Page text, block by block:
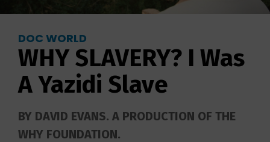
DOC WORLD
WHY SLAVERY? I Was
A Yazidi Slave
BY DAVID EVANS. A PRODUCTION OF THE
WHY FOUNDATION.